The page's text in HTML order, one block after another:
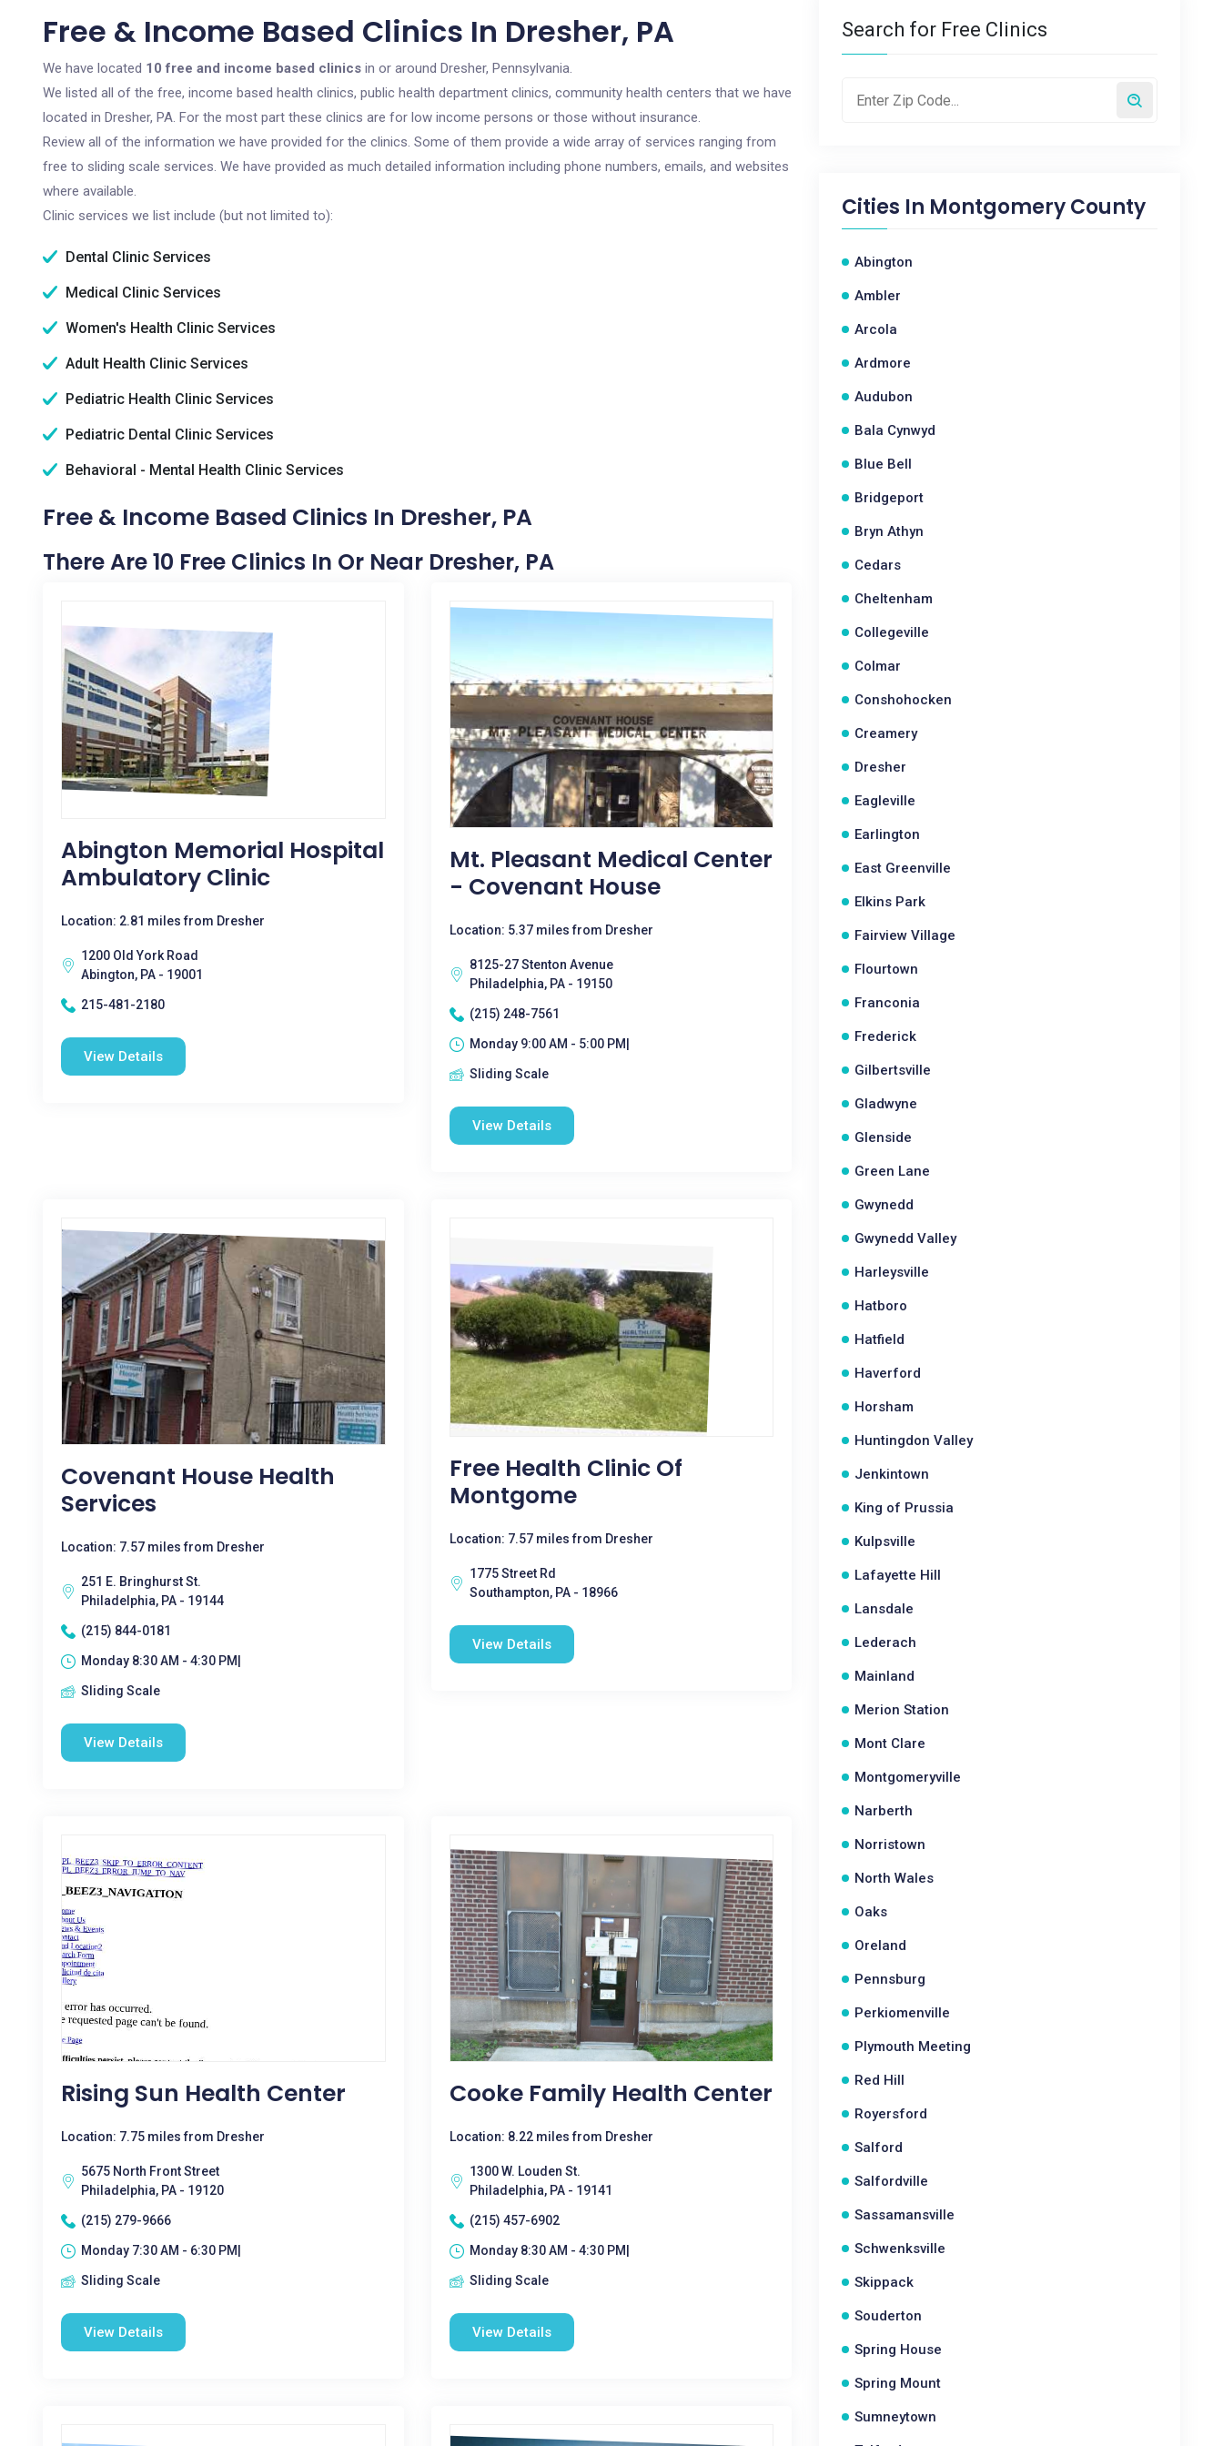
Free & Income Based Clinics In Dresher, PA
We have located 10 free and income based clinics in or around Dresher, Pennsylvania.
We listed all of the free, income based health clinics, public health department clinics, community health centers that we have
located in Dresher, PA. For the most part these clinics are for low income persons or those without insurance.
Review all of the information we have provided for the clinics. Some of them provide a wide array of services ranging from
free to sliding scale services. We have provided as much detailed information including phone numbers, emails, and websites
where available.
Clinic services we list include (but not limited to):
Dental Clinic Services
Medical Clinic Services
Women's Health Clinic Services
Adult Health Clinic Services
Pediatric Health Clinic Services
Pediatric Dental Clinic Services
Behavioral - Mental Health Clinic Services
Free & Income Based Clinics In Dresher, PA
There Are 10 Free Clinics In Or Near Dresher, PA
Abington Memorial Hospital
Ambulatory Clinic
Location: 2.81 miles from Dresher
1200 Old York Road
Abington, PA - 19001
215-481-2180
View Details
Mt. Pleasant Medical Center
- Covenant House
Location: 5.37 miles from Dresher
8125-27 Stenton Avenue
Philadelphia, PA - 19150
(215) 248-7561
Monday 9:00 AM - 5:00 PM|
Sliding Scale
View Details
Covenant House Health
Services
Location: 7.57 miles from Dresher
251 E. Bringhurst St.
Philadelphia, PA - 19144
(215) 844-0181
Monday 8:30 AM - 4:30 PM|
Sliding Scale
View Details
Free Health Clinic Of
Montgome
Location: 7.57 miles from Dresher
1775 Street Rd
Southampton, PA - 18966
View Details
Rising Sun Health Center
Location: 7.75 miles from Dresher
5675 North Front Street
Philadelphia, PA - 19120
(215) 279-9666
Monday 7:30 AM - 6:30 PM|
Sliding Scale
View Details
Cooke Family Health Center
Location: 8.22 miles from Dresher
1300 W. Louden St.
Philadelphia, PA - 19141
(215) 457-6902
Monday 8:30 AM - 4:30 PM|
Sliding Scale
View Details
Search for Free Clinics
Cities In Montgomery County
Abington
Ambler
Arcola
Ardmore
Audubon
Bala Cynwyd
Blue Bell
Bridgeport
Bryn Athyn
Cedars
Cheltenham
Collegeville
Colmar
Conshohocken
Creamery
Dresher
Eagleville
Earlington
East Greenville
Elkins Park
Fairview Village
Flourtown
Franconia
Frederick
Gilbertsville
Gladwyne
Glenside
Green Lane
Gwynedd
Gwynedd Valley
Harleysville
Hatboro
Hatfield
Haverford
Horsham
Huntingdon Valley
Jenkintown
King of Prussia
Kulpsville
Lafayette Hill
Lansdale
Lederach
Mainland
Merion Station
Mont Clare
Montgomeryville
Narberth
Norristown
North Wales
Oaks
Oreland
Pennsburg
Perkiomenville
Plymouth Meeting
Red Hill
Royersford
Salford
Salfordville
Sassamansville
Schwenksville
Skippack
Souderton
Spring House
Spring Mount
Sumneytown